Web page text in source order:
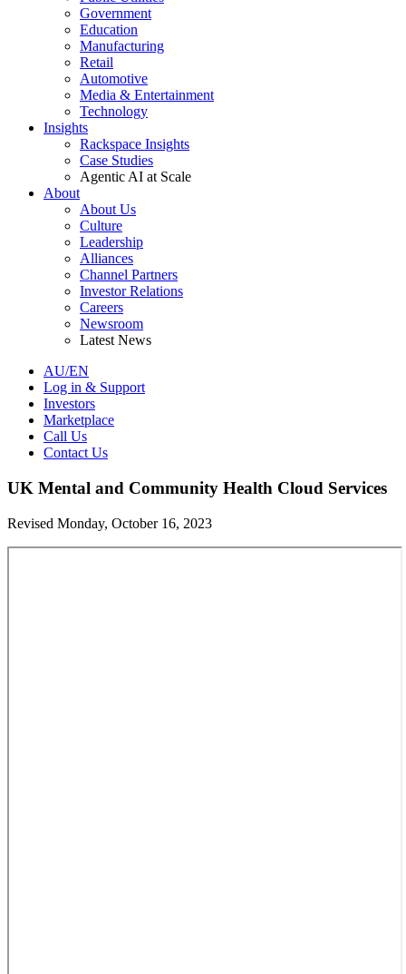
Government
Education
Manufacturing
Retail
Automotive
Media & Entertainment
Technology
Insights
Rackspace Insights
Case Studies
Agentic AI at Scale
About
About Us
Culture
Leadership
Alliances
Channel Partners
Investor Relations
Careers
Newsroom
Latest News
AU/EN
Log in & Support
Investors
Marketplace
Call Us
Contact Us
UK Mental and Community Health Cloud Services
Revised Monday, October 16, 2023